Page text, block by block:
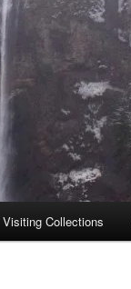
Visiting Collections